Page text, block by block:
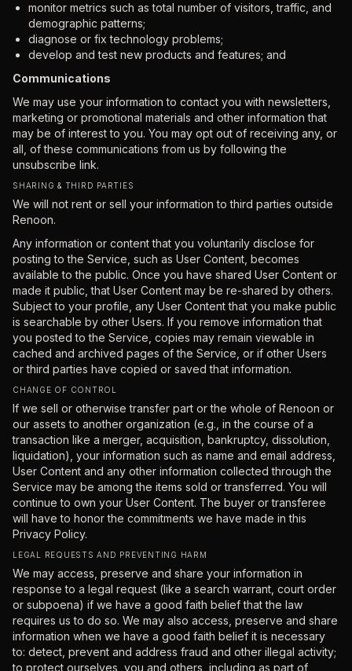
monitor metrics such as total number of visitors, traffic, and
demographic patterns;
diagnose or fix technology problems;
develop and test new products and features; and
Communications
We may use your information to contact you with newsletters,
marketing or promotional materials and other information that
may be of interest to you. You may opt out of receiving any, or
all, of these communications from us by following the
unsubscribe link.
SHARING & THIRD PARTIES
We will not rent or sell your information to third parties outside
Renoon.
Any information or content that you voluntarily disclose for
posting to the Service, such as User Content, becomes
available to the public. Once you have shared User Content or
made it public, that User Content may be re-shared by others.
Subject to your profile, any User Content that you make public
is searchable by other Users. If you remove information that
you posted to the Service, copies may remain viewable in
cached and archived pages of the Service, or if other Users
or third parties have copied or saved that information.
CHANGE OF CONTROL
If we sell or otherwise transfer part or the whole of Renoon or
our assets to another organization (e.g., in the course of a
transaction like a merger, acquisition, bankruptcy, dissolution,
liquidation), your information such as name and email address,
User Content and any other information collected through the
Service may be among the items sold or transferred. You will
continue to own your User Content. The buyer or transferee
will have to honor the commitments we have made in this
Privacy Policy.
LEGAL REQUESTS AND PREVENTING HARM
We may access, preserve and share your information in
response to a legal request (like a search warrant, court order
or subpoena) if we have a good faith belief that the law
requires us to do so. We may also access, preserve and share
information when we have a good faith belief it is necessary
to: detect, prevent and address fraud and other illegal activity;
to protect ourselves, you and others, including as part of